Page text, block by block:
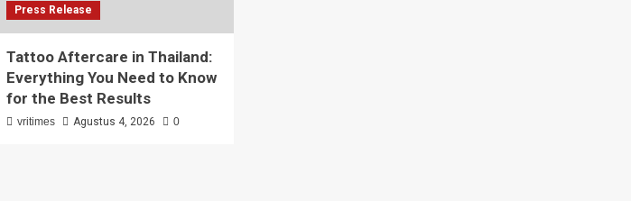
Press Release
Tattoo Aftercare in Thailand:
Everything You Need to Know
for the Best Results
vritimes Agustus 4, 2026 0